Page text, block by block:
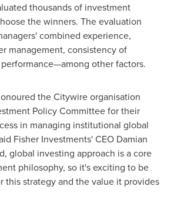
thousands of investment
the winners. The evaluation
combined experience,
management, consistency of
other factors.
the Citywire organisation
Policy Committee for their
in managing institutional global
Fisher Investments' CEO Damian
global investing approach is a core
philosophy, so it's exciting to be
this strategy and the value it provides